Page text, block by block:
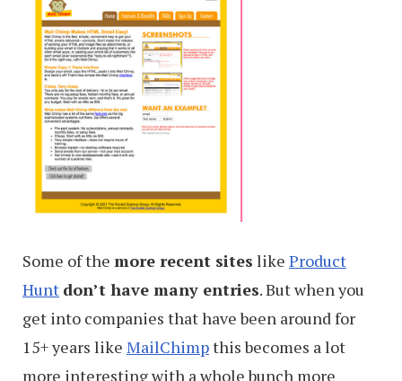
Some of the more recent sites like Product
Hunt don’t have many entries. But when you
get into companies that have been around for
15+ years like MailChimpthis becomes a lot
more interesting with a whole bunch more